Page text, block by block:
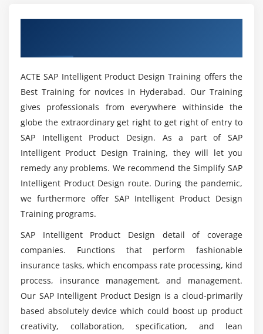
Module 6: Product Road Map Overview
Recent Innovations
Planned Innovations
Product Direction
Product Vision
Module 7: Test Management with SAP IPD
Describe Test Cases with Structured Metadata
Organisation of the Test Cases in Self-Defined
Groups
Execution
Direct Connection of Test Plans to your
Requirements in IPD
Integration of the Corresponding Test Cases into
the Line and Impact Analysis in SAP IPD
Course Cover?
Whatever does SAP Intelligent Product Design
Aim to achieve?
So what was the function of the SAP Intelligent
Product Designer?
In what software application is used for SAP
Intelligent Product Design Training in
Bangalore?
Has always been Coding Necessary for SAP
Intelligent Product Design?
So what would I learn in preparation for SAP
Intelligent Product Design Course?
ACTE SAP Intelligent Product Design Training offers the
Best Training for novices in Hyderabad. Our Training
gives professionals from everywhere withinside the
globe the extraordinary get right to get right of entry to
SAP Intelligent Product Design. As a part of SAP
Intelligent Product Design Training, they will let you
remedy any problems. We recommend the Simplify SAP
Intelligent Product Design route. During the pandemic,
we furthermore offer SAP Intelligent Product Design
Training programs.
SAP Intelligent Product Design detail of coverage
companies. Functions that perform fashionable
insurance tasks, which encompass rate processing, kind
process, insurance management, and management.
Our SAP Intelligent Product Design is a cloud-primarily
based absolutely device which could boost up product
creativity, collaboration, specification, and lean